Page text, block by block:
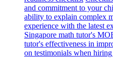
and commitment to your
ability to explain complex
experience with the latest
Singapore math tutor's
tutor's effectiveness in
on testimonials when